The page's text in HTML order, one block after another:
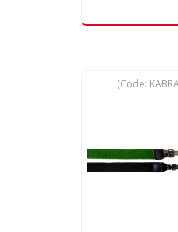
(Code: